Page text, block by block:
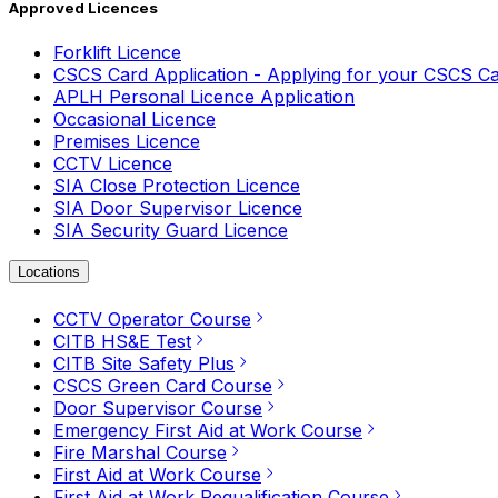
Approved Licences
Forklift Licence
CSCS Card Application - Applying for your CSCS
APLH Personal Licence Application
Occasional Licence
Premises Licence
CCTV Licence
SIA Close Protection Licence
SIA Door Supervisor Licence
SIA Security Guard Licence
Locations
CCTV Operator Course
CITB HS&E Test
CITB Site Safety Plus
CSCS Green Card Course
Door Supervisor Course
Emergency First Aid at Work Course
Fire Marshal Course
First Aid at Work Course